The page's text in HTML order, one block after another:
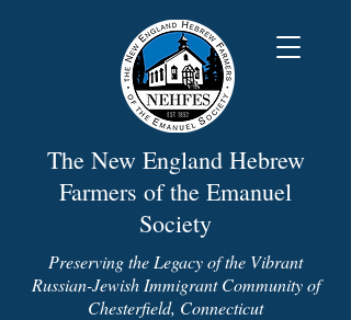
The New England Hebrew
Farmers of the Emanuel
Society
Preserving the Legacy of the Vibrant
Russian-Jewish Immigrant Community of
Chesterfield, Connecticut